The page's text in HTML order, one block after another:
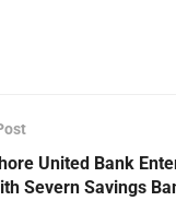
United Bank
Severn Savings